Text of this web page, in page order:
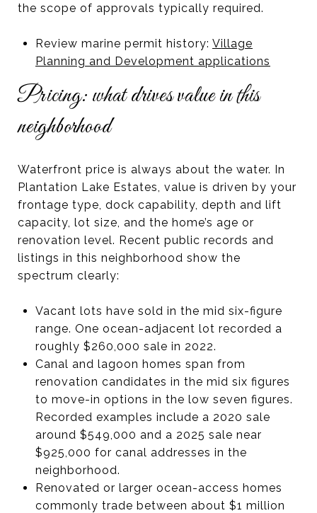
the scope of approvals typically required.
Review marine permit history: Village
Planning and Development applications
Pricing: what drives value in this
neighborhood
Waterfront price is always about the water. In
Plantation Lake Estates, value is driven by your
frontage type, dock capability, depth and lift
capacity, lot size, and the home’s age or
renovation level. Recent public records and
listings in this neighborhood show the
spectrum clearly:
Vacant lots have sold in the mid six-figure
range. One ocean-adjacent lot recorded a
roughly $260,000 sale in 2022.
Canal and lagoon homes span from
renovation candidates in the mid six figures
to move-in options in the low seven figures.
Recorded examples include a 2020 sale
around $549,000 and a 2025 sale near
$925,000 for canal addresses in the
neighborhood.
Renovated or larger ocean-access homes
commonly trade between about $1 million